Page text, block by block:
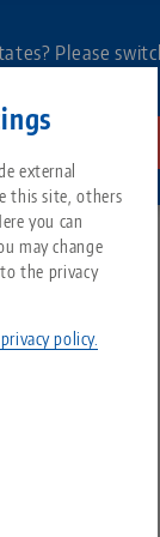
external
this site, others
you can
may change
the privacy
policy.
Please
source
System
Search by Product